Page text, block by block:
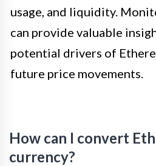
usage, and liquidity.
can provide valuable
potential drivers of
future price movements.
How can I convert
currency?